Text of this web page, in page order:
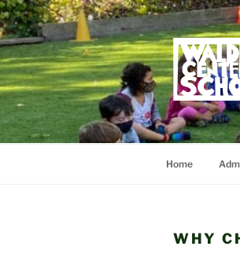
Skip
to
content
Home
WHY